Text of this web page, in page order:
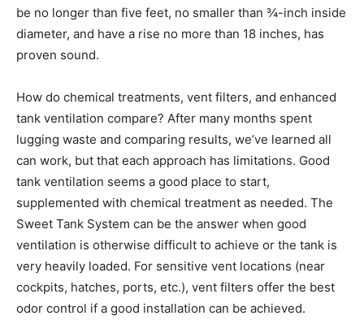
be no longer than five feet, no smaller than ¾-inch inside
diameter, and have a rise no more than 18 inches, has
proven sound.
How do chemical treatments, vent filters, and enhanced
tank ventilation compare? After many months spent
lugging waste and comparing results, we’ve learned all
can work, but that each approach has limitations. Good
tank ventilation seems a good place to start,
supplemented with chemical treatment as needed. The
Sweet Tank System can be the answer when good
ventilation is otherwise difficult to achieve or the tank is
very heavily loaded. For sensitive vent locations (near
cockpits, hatches, ports, etc.), vent filters offer the best
odor control if a good installation can be achieved.